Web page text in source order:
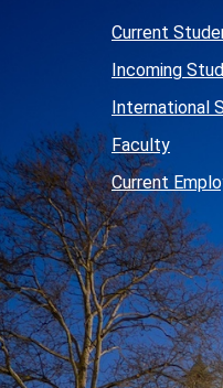
Current
Incoming
International
Faculty
Current